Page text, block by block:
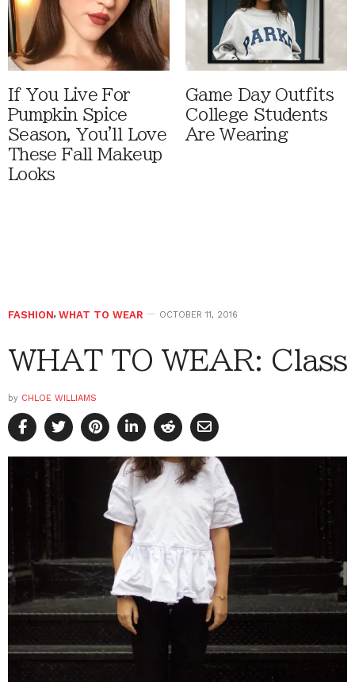
If You Live For
Pumpkin Spice
Season, You'll Love
These Fall Makeup
Looks
Game Day Outfits
College Students
Are Wearing
FASHION, WHAT TO WEAR OCTOBER 11, 2016
WHAT TO WEAR: Class
by CHLOE WILLIAMS